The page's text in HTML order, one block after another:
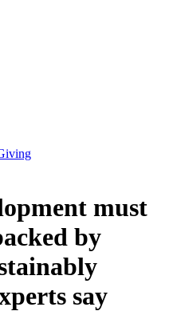
must
by
say